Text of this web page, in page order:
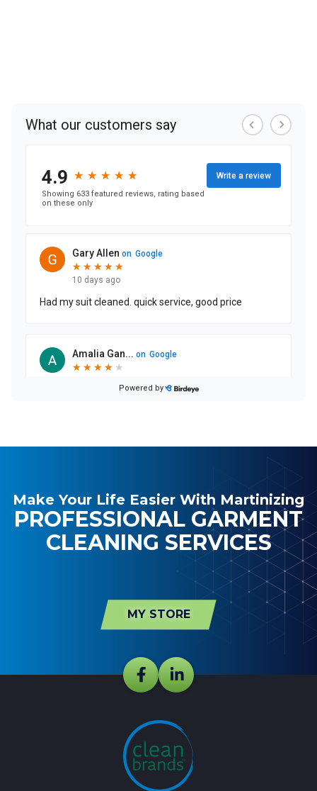
Make Your Life Easier With Martinizing
PROFESSIONAL GARMENT
CLEANING SERVICES
MY STORE